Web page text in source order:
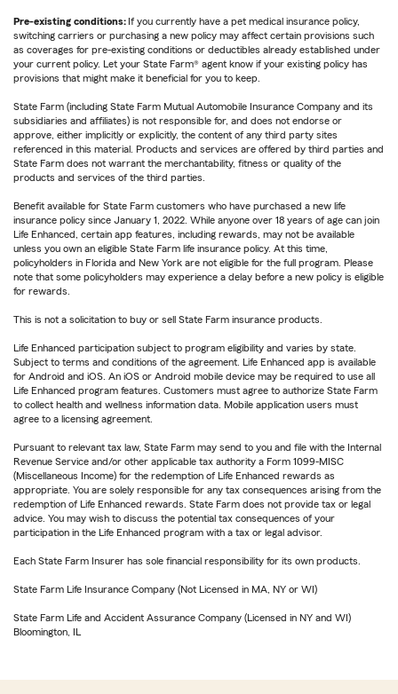
Pre-existing conditions: If you currently have a pet medical insurance policy,
switching carriers or purchasing a new policy may affect certain provisions such
as coverages for pre-existing conditions or deductibles already established under
your current policy. Let your State Farm® agent know if your existing policy has
provisions that might make it beneficial for you to keep.
State Farm (including State Farm Mutual Automobile Insurance Company and its
subsidiaries and affiliates) is not responsible for, and does not endorse or
approve, either implicitly or explicitly, the content of any third party sites
referenced in this material. Products and services are offered by third parties and
State Farm does not warrant the merchantability, fitness or quality of the
products and services of the third parties.
Benefit available for State Farm customers who have purchased a new life
insurance policy since January 1, 2022. While anyone over 18 years of age can join
Life Enhanced, certain app features, including rewards, may not be available
unless you own an eligible State Farm life insurance policy. At this time,
policyholders in Florida and New York are not eligible for the full program. Please
note that some policyholders may experience a delay before a new policy is eligible
for rewards.
This is not a solicitation to buy or sell State Farm insurance products.
Life Enhanced participation subject to program eligibility and varies by state.
Subject to terms and conditions of the agreement. Life Enhanced app is available
for Android and iOS. An iOS or Android mobile device may be required to use all
Life Enhanced program features. Customers must agree to authorize State Farm
to collect health and wellness information data. Mobile application users must
agree to a licensing agreement.
Pursuant to relevant tax law, State Farm may send to you and file with the Internal
Revenue Service and/or other applicable tax authority a Form 1099-MISC
(Miscellaneous Income) for the redemption of Life Enhanced rewards as
appropriate. You are solely responsible for any tax consequences arising from the
redemption of Life Enhanced rewards. State Farm does not provide tax or legal
advice. You may wish to discuss the potential tax consequences of your
participation in the Life Enhanced program with a tax or legal advisor.
Each State Farm Insurer has sole financial responsibility for its own products.
State Farm Life Insurance Company (Not Licensed in MA, NY or WI)
State Farm Life and Accident Assurance Company (Licensed in NY and WI)
Bloomington, IL